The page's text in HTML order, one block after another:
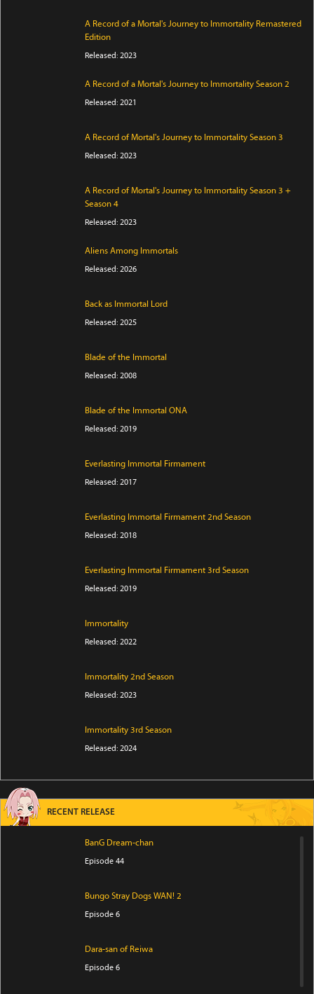
A Record of a Mortal's Journey to Immortality Remastered
Edition
Released: 2023
A Record of a Mortal's Journey to Immortality Season 2
Released: 2021
A Record of Mortal's Journey to Immortality Season 3
Released: 2023
A Record of Mortal's Journey to Immortality Season 3 +
Season 4
Released: 2023
Aliens Among Immortals
Released: 2026
Back as Immortal Lord
Released: 2025
Blade of the Immortal
Released: 2008
Blade of the Immortal ONA
Released: 2019
Everlasting Immortal Firmament
Released: 2017
Everlasting Immortal Firmament 2nd Season
Released: 2018
Everlasting Immortal Firmament 3rd Season
Released: 2019
Immortality
Released: 2022
Immortality 2nd Season
Released: 2023
Immortality 3rd Season
Released: 2024
RECENT RELEASE
BanG Dream-chan
Episode 44
Bungo Stray Dogs WAN! 2
Episode 6
Dara-san of Reiwa
Episode 6